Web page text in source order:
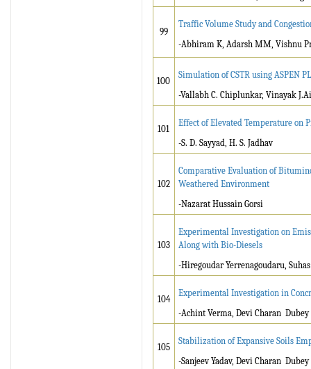
99
Traffic Volume Study and
-Abhiram K, Adarsh MM, Vishnu
100
Simulation of CSTR using ASPEN
-Vallabh C. Chiplunkar, Vinayak
101
Effect of Elevated Temperature on
-S. D. Sayyad, H. S. Jadhav
102
Comparative Evaluation of
Weathered Environment
-Nazarat Hussain Gorsi
103
Experimental Investigation on
Along with Bio-Diesels
-Hiregoudar Yerrenagoudaru,
104
Experimental Investigation in
-Achint Verma, Devi Charan Dubey
105
Stabilization of Expansive Soils
-Sanjeev Yadav, Devi Charan Dubey